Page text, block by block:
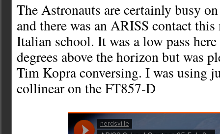
The Astronauts are certainly busy
and there was an ARISS contact
Italian school. It was a low pass
degrees above the horizon but was
Tim Kopra conversing. I was using
collinear on the FT857-D